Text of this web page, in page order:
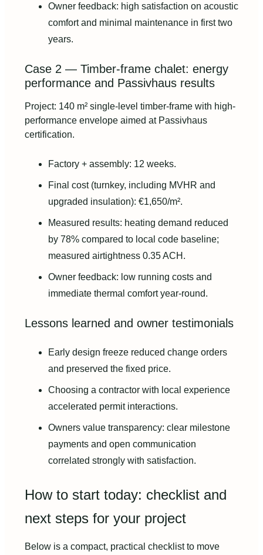
Owner feedback: high satisfaction on acoustic
comfort and minimal maintenance in first two
years.
Case 2 — Timber-frame chalet: energy
performance and Passivhaus results
Project: 140 m² single-level timber-frame with high-
performance envelope aimed at Passivhaus
certification.
Factory + assembly: 12 weeks.
Final cost (turnkey, including MVHR and
upgraded insulation): €1,650/m².
Measured results: heating demand reduced
by 78% compared to local code baseline;
measured airtightness 0.35 ACH.
Owner feedback: low running costs and
immediate thermal comfort year-round.
Lessons learned and owner testimonials
Early design freeze reduced change orders
and preserved the fixed price.
Choosing a contractor with local experience
accelerated permit interactions.
Owners value transparency: clear milestone
payments and open communication
correlated strongly with satisfaction.
How to start today: checklist and
next steps for your project
Below is a compact, practical checklist to move